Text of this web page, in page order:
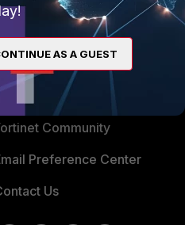
Community
Preference Center
Us
AS A GUEST